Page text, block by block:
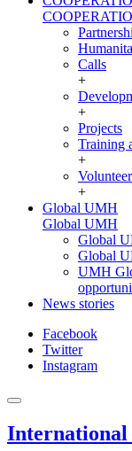
Calls
+
+
Projects
Training
+
+
Global UMH
Global UMH
Global
Global
UMH
News stories
Facebook
Twitter
Instagram
International